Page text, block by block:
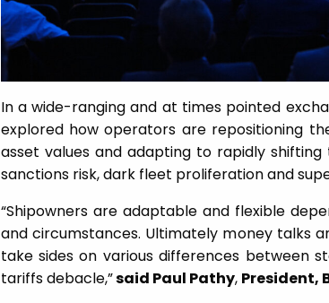
In a wide-ranging and at times pointed
explored how operators are repositioning
asset values and adapting to rapidly
sanctions risk, dark fleet proliferation and
“Shipowners are adaptable and flexible
and circumstances. Ultimately money talks
take sides on various differences between
tariffs debacle,”said Paul Pathy, President,